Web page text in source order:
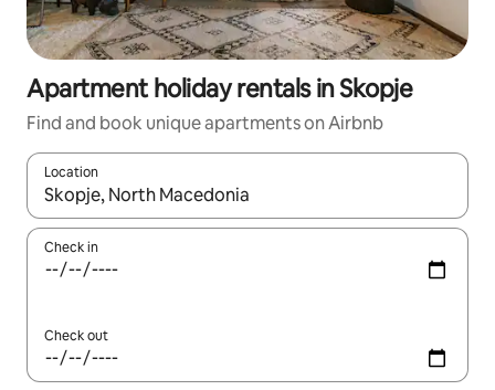
Apartment holiday rentals in Skopje
Find and book unique apartments on Airbnb
Location
When results are available, navigate with the up and down
Check in
Check out